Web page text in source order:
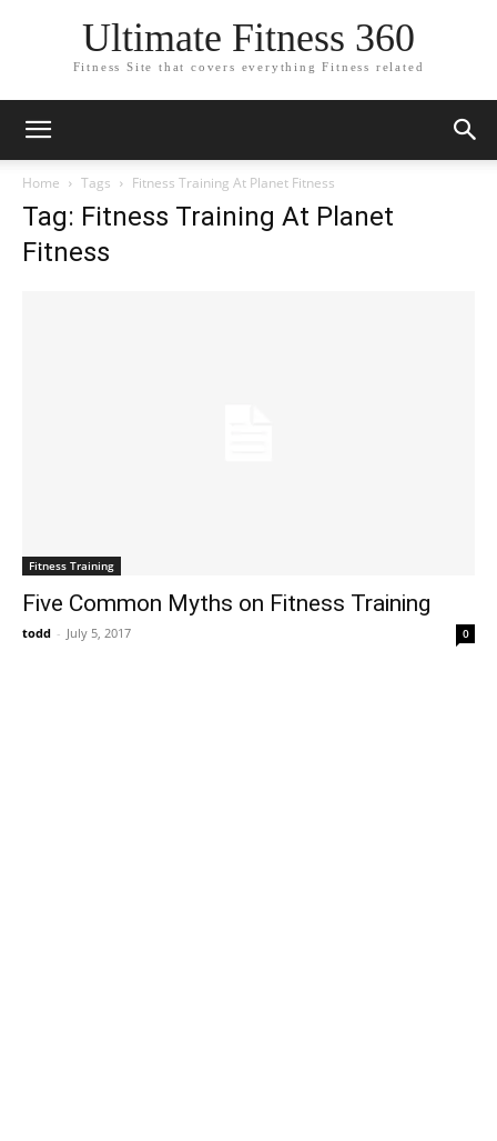
Ultimate Fitness 360
Fitness Site that covers everything Fitness related
Home Tags Fitness Training At Planet Fitness
Tag: Fitness Training At Planet
Fitness
Fitness Training
Five Common Myths on Fitness Training
todd - July 5, 2017 0